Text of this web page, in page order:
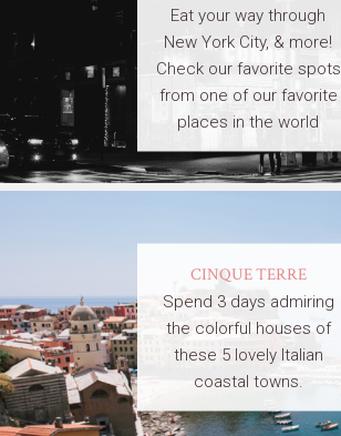
Eat your way through
New York City, & more!
Check our favorite spots
from one of our favorite
places in the world
CINQUE TERRE
Spend 3 days admiring
the colorful houses of
these 5 lovely Italian
coastal towns.